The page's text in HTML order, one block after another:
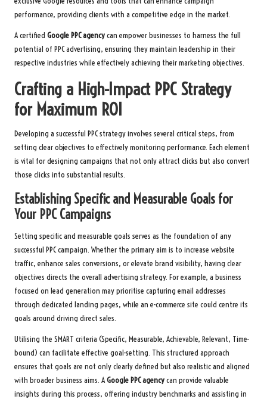
performance, providing clients with a competitive edge in the market.
A certified Google PPC agencycan empower businesses to harness the full
potential of PPC advertising, ensuring they maintain leadership in their
respective industries while effectively achieving their marketing objectives.
Crafting a High-Impact PPC Strategy
for Maximum ROI
Developing a successful PPC strategy involves several critical steps, from
setting clear objectives to effectively monitoring performance. Each element
is vital for designing campaigns that not only attract clicks but also convert
those clicks into substantial results.
Establishing Specific and Measurable Goals for
Your PPC Campaigns
Setting specific and measurable goals serves as the foundation of any
successful PPC campaign. Whether the primary aim is to increase website
traffic, enhance sales conversions, or elevate brand visibility, having clear
objectives directs the overall advertising strategy. For example, a business
focused on lead generation may prioritise capturing email addresses
through dedicated landing pages, while an e-commerce site could centre its
goals around driving direct sales.
Utilising the SMART criteria (Specific, Measurable, Achievable, Relevant, Time-
bound) can facilitate effective goal-setting. This structured approach
ensures that goals are not only clearly defined but also realistic and aligned
with broader business aims. AGoogle PPC agencycan provide valuable
insights during this process, offering industry benchmarks and assisting in